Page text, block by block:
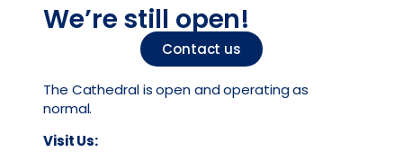
We’re still open!
Contact us
The Cathedral is open and operating as
normal.
Visit Us: